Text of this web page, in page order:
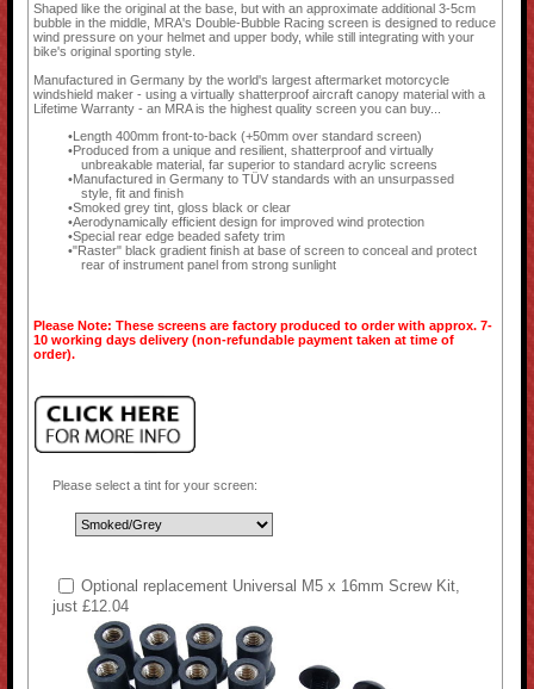
Shaped like the original at the base, but with an approximate additional 3-5cm
bubble in the middle, MRA's Double-Bubble Racing screen is designed to reduce
wind pressure on your helmet and upper body, while still integrating with your
bike's original sporting style.
Manufactured in Germany by the world's largest aftermarket motorcycle
windshield maker - using a virtually shatterproof aircraft canopy material with a
Lifetime Warranty - an MRA is the highest quality screen you can buy...
Length 400mm front-to-back (+50mm over standard screen)
Produced from a unique and resilient, shatterproof and virtually
unbreakable material, far superior to standard acrylic screens
Manufactured in Germany to TÜV standards with an unsurpassed
style, fit and finish
Smoked grey tint, gloss black or clear
Aerodynamically efficient design for improved wind protection
Special rear edge beaded safety trim
"Raster" black gradient finish at base of screen to conceal and protect
rear of instrument panel from strong sunlight
Please Note: These screens are factory produced to order with approx. 7-
10 working days delivery (non-refundable payment taken at time of
order).
Please select a tint for your screen:
Optional replacement Universal M5 x 16mm Screw Kit,
just £12.04